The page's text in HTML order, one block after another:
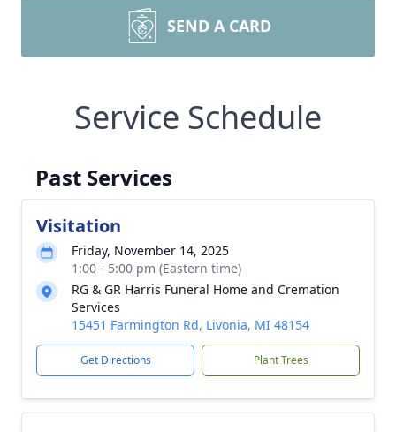
SEND A CARD
Service Schedule
Past Services
Visitation
Friday, November 14, 2025
1:00 - 5:00 pm (Eastern time)
RG & GR Harris Funeral Home and Cremation
Services
15451 Farmington Rd, Livonia, MI 48154
Get Directions Plant Trees